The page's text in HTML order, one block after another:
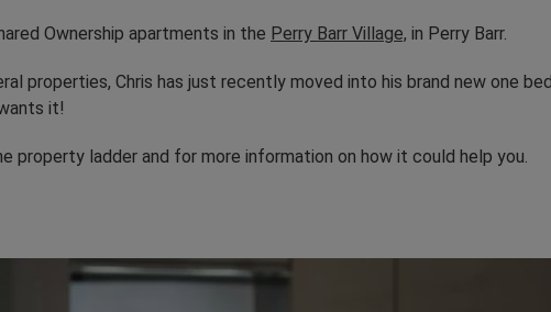
Ownership apartments in the Perry Barr Village, in Perry Barr.
properties, Chris has just recently moved into his brand new one
it!
property ladder and for more information on how it could help you.